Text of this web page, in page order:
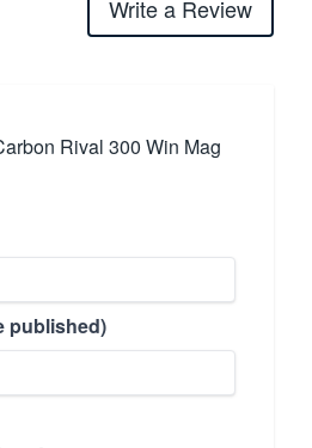
Write a Review
Rival 300 Win Mag
published)